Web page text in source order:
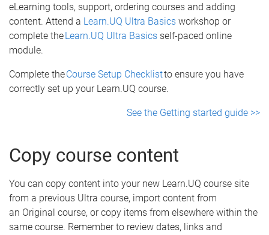
eLearning tools, support, ordering courses and adding
content. Attend a Learn.UQ Ultra Basics workshop or
complete theLearn.UQ Ultra Basics self-paced online
module.
Complete theCourse Setup Checklistto ensure you have
correctly set up your Learn.UQ course.
See the Getting started guide >>
Copy course content
You can copy content into your new Learn.UQ course site
from a previous Ultra course, import content from
an Original course, or copy items from elsewhere within the
same course. Remember to review dates, links and